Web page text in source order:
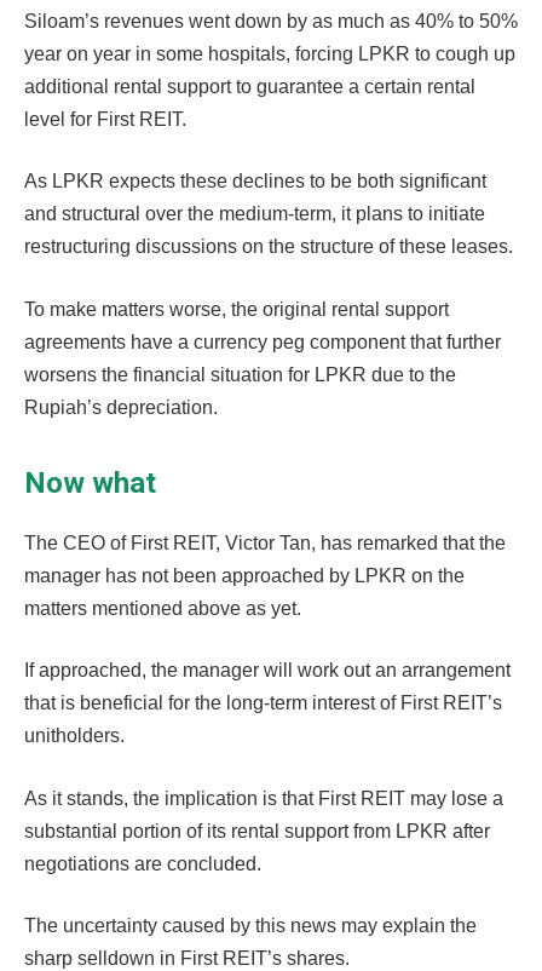
Siloam’s revenues went down by as much as 40% to 50%
year on year in some hospitals, forcing LPKR to cough up
additional rental support to guarantee a certain rental
level for First REIT.
As LPKR expects these declines to be both significant
and structural over the medium-term, it plans to initiate
restructuring discussions on the structure of these leases.
To make matters worse, the original rental support
agreements have a currency peg component that further
worsens the financial situation for LPKR due to the
Rupiah’s depreciation.
Now what
The CEO of First REIT, Victor Tan, has remarked that the
manager has not been approached by LPKR on the
matters mentioned above as yet.
If approached, the manager will work out an arrangement
that is beneficial for the long-term interest of First REIT’s
unitholders.
As it stands, the implication is that First REIT may lose a
substantial portion of its rental support from LPKR after
negotiations are concluded.
The uncertainty caused by this news may explain the
sharp selldown in First REIT’s shares.